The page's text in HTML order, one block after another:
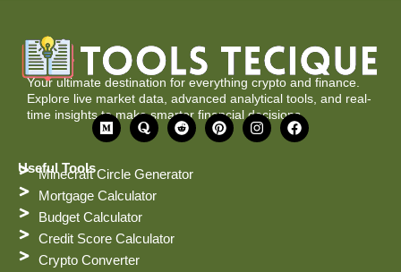
Your ultimate destination for everything crypto and finance.
Explore live market data, advanced analytical tools, and real-
time insights to make smarter financial decisions.
M
e
u
m
Q
u
a
R
e
i
P
i
I
n
F
a
Useful Tools
Minecraft Circle Generator
Mortgage Calculator
Budget Calculator
Credit Score Calculator
Crypto Converter